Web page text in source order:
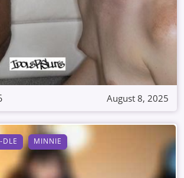
August 8, 2025
MINNIE